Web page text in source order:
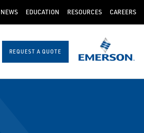
NEWS EDUCATION RESOURCES CAREERS
REQUEST A QUOTE